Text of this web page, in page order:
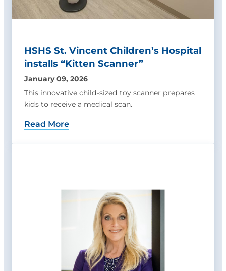
HSHS St. Vincent Children’s Hospital
installs “Kitten Scanner”
January 09, 2026
This innovative child-sized toy scanner prepares
kids to receive a medical scan.
Read More